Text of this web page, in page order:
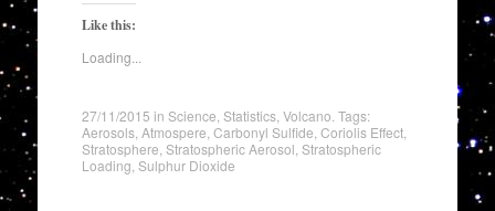
Like this:
Loading...
27/11/2015 in Science Statistics, Volcano . Tags:
Aerosols, Atmospere Carbonyl Sulfide Coriolis Effect,
Stratosphere Stratospheric Aerosol Stratospheric
Loading Sulphur Dioxide